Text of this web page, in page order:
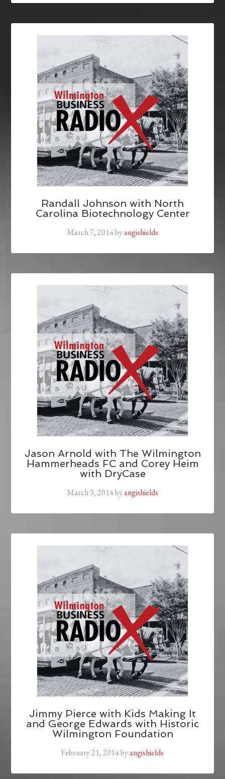
Randall Johnson with North
Carolina Biotechnology Center
March 7, 2014byangishields
Jason Arnold with The Wilmington
Hammerheads FC and Corey Heim
with DryCase
March 3, 2014byangishields
Jimmy Pierce with Kids Making It
and George Edwards with Historic
Wilmington Foundation
February 21, 2014byangishields